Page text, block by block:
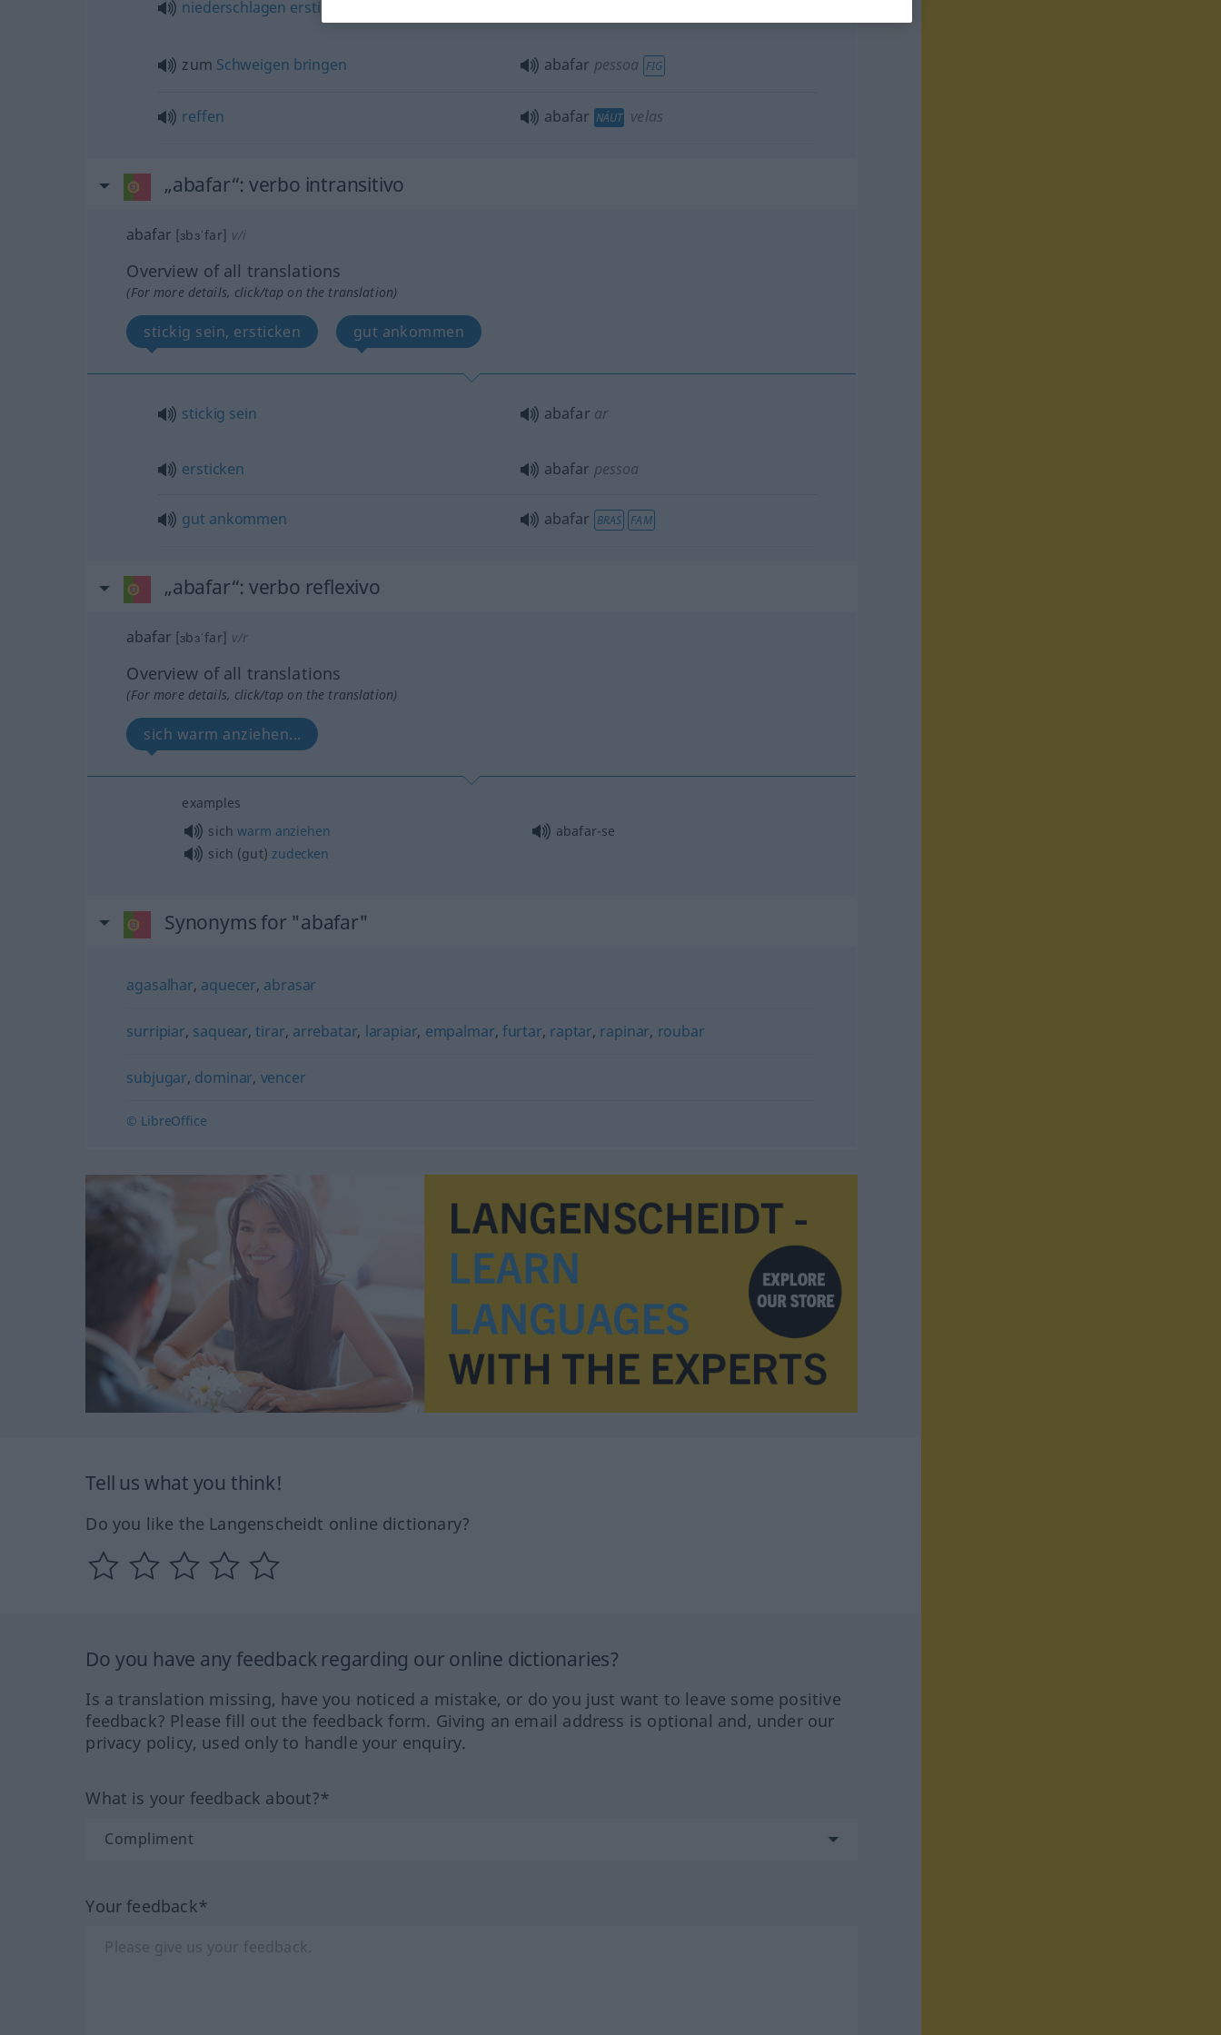
niederschlagen ersticken
zum Schweigen bringen abafar pessoa FIG
reffen abafar NÁUT velas
„abafar“: verbo intransitivo
abafar [ɜbɜˈfar] v/i
Overview of all translations
(For more details, click/tap on the translation)
stickig sein, ersticken gut ankommen
stickig sein abafar ar
ersticken abafar pessoa
gut ankommen abafar BRAS FAM
„abafar“: verbo reflexivo
abafar [ɜbɜˈfar] v/r
Overview of all translations
(For more details, click/tap on the translation)
sich warm anziehen...
examples
sichwarm anziehen
sich (gut) zudecken
abafar-se
Synonyms for "abafar"
agasalhar, aquecer, abrasar
surripiar, saquear,tirar, arrebatar, larapiar, empalmar, furtar, raptar, rapinar, roubar
subjugar, dominar, vencer
© LibreOffice
Tell us what you think!
Do you like the Langenscheidt online dictionary?
Do you have any feedback regarding our online dictionaries?
Is a translation missing, have you noticed a mistake, or do you just want to leave some positive
feedback? Please fill out the feedback form. Giving an email address is optional and, under our
privacy policy, used only to handle your enquiry.
What is your feedback about?*
Your feedback*